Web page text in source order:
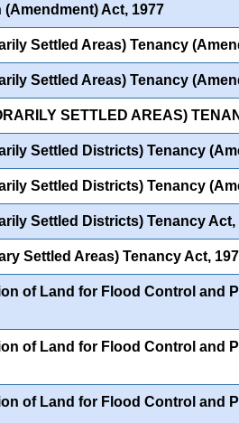
Act, 1977
Settled Areas) Tenancy
Settled Areas) Tenancy
SETTLED AREAS)
Settled Districts) Tenancy
Settled Districts) Tenancy
Settled Districts) Tenancy Act,
Settled Areas) Tenancy Act,
of Land for Flood Control and
of Land for Flood Control and
of Land for Flood Control and